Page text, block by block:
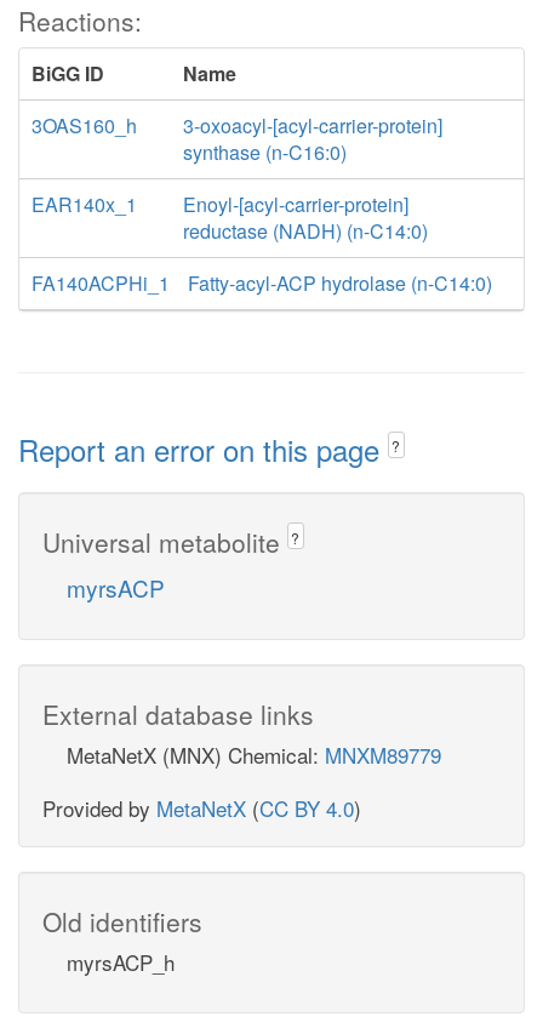
Reactions:
BiGG ID
Name
3OAS160_h
3-oxoacyl-[acyl-carrier-protein]
synthase (n-C16:0)
EAR140x_1
Enoyl-[acyl-carrier-protein]
reductase (NADH) (n-C14:0)
FA140ACPHi_1
Fatty-acyl-ACP hydrolase (n-C14:0)
Report an error on this page ?
Universal metabolite ?
myrsACP
External database links
MetaNetX (MNX) Chemical: MNXM89779
Provided by MetaNetX (CC BY 4.0)
Old identifiers
myrsACP_h